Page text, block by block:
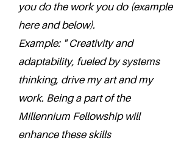
you do the work you do (example
here and below).
Example: " Creativity and
adaptability, fueled by systems
thinking, drive my art and my
work. Being a part of the
Millennium Fellowship will
enhance these skills